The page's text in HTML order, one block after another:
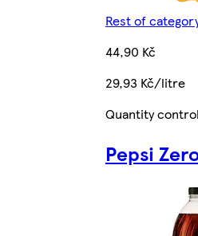
Rest of
44,90 Kč
29,93 Kč/litre
Quantity
Pepsi